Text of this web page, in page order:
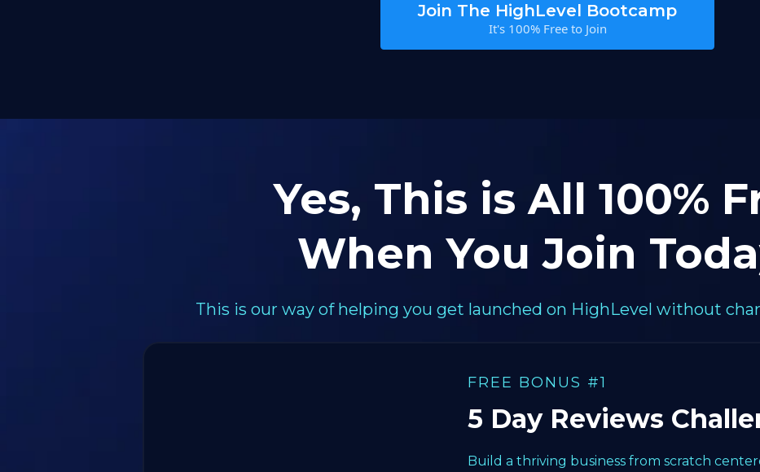
Join The HighLevel Bootcamp
It's 100% Free to Join
Yes, This is All 100%
When You Join
This is our way of helping you get launched on HighLevel without
FREE BONUS #1
5 Day Reviews
Build a thriving business from scratch